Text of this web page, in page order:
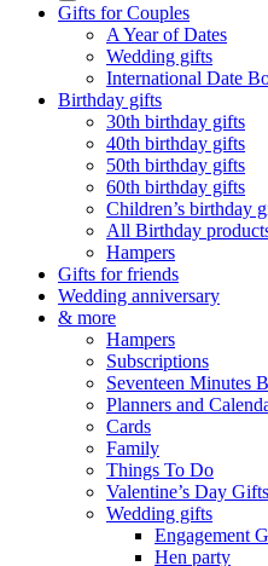
Gifts for Couples
A Year of Dates
Wedding gifts
International Date
Birthday gifts
30th birthday gifts
40th birthday gifts
50th birthday gifts
60th birthday gifts
Children’s birthday
All Birthday
Hampers
Gifts for friends
Wedding anniversary
& more
Hampers
Subscriptions
Seventeen Minutes
Planners and
Cards
Family
Things To Do
Valentine’s Day Gifts
Wedding gifts
Engagement
Hen party